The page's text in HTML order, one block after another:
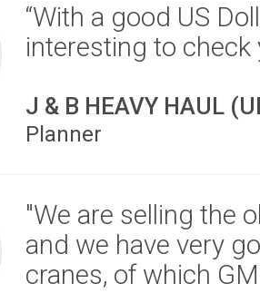
“With a good US
interesting to check
J & B HEAVY HAUL
Planner
"We are selling the
and we have very
cranes, of which